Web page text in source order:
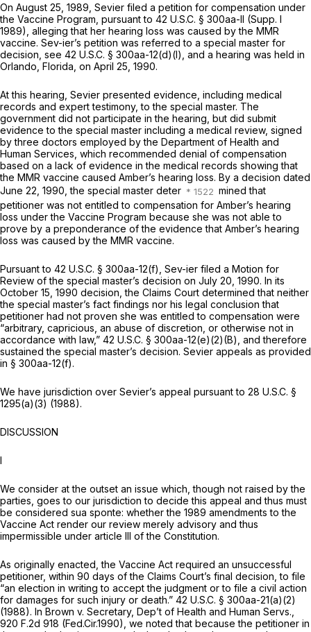
On August 25, 1989, Sevier filed a petition for compensation under
the Vaccine Program, pursuant to 42 U.S.C. § 300aa-ll (Supp. I
1989), alleging that her hearing loss was caused by the MMR
vaccine. Sev-ier’s petition was referred to a special master for
decision, see 42 U.S.C. § 300aa-12(d)(l) , and a hearing was held in
Orlando, Florida, on April 25, 1990.
At this hearing, Sevier presented evidence, including medical
records and expert testimony, to the special master. The
government did not participate in the hearing, but did submit
evidence to the special master including a medical review, signed
by three doctors employed by the Department of Hеalth and
Human Services, which recommended denial of compensation
based on a lack of evidence in the medical records showing that
the MMR vaccine caused Amber’s hearing loss. By a decision dated
June 22, 1990, the special master deter
mined that
petitioner was not entitled to compensation for Amber’s hearing
loss under the Vaccine Program because she was not able to
prove by a preponderance of the evidence that Amber’s hearing
loss was caused by the MMR vaccine.
Pursuant to 42 U.S.C. § 300aa-12(f) , Sev-ier filed a Motion for
Review of the special master’s decision on July 20, 1990. In its
October 15, 1990 dеcision, the Claims Court determined that neither
the special master’s fact findings nor his legal conclusion that
petitioner had not proven she was entitled to compensation were
“arbitrary, capricious, an abuse of discretion, or otherwise not in
accordance with law,” 42 U.S.C. § 300aa-12(e)(2)(B) , and therefore
sustained the special master’s decision. Sevier appeals as provided
in § 300aa-12(f).
We have jurisdiction over Sevier’s appeal pursuant to 28 U.S.C. §
1295(a)(3) (1988).
DISCUSSION
I
We consider at the outset an issue which, though not raised by the
parties, goes to our jurisdiction to decide this appeal and thus must
be considered sua sponte: whether the 1989 amendments to the
Vaccine Act render our rеview merely advisory and thus
impermissible under article III of the Constitution.
As originally enacted, the Vaccine Act required an unsuccessful
petitioner, within 90 days of the Claims Court’s final decision, to file
“an election in writing to accept the judgment or to file a civil action
for damages for such injury or death.” 42 U.S.C. § 300aa-21(a)(2)
(1988). In Brown v. Secretary, Dep’t of Health and Human Servs.,
920 F.2d 918 (Fed.Cir.1990), we noted that because the petitioner in